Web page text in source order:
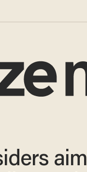
aim